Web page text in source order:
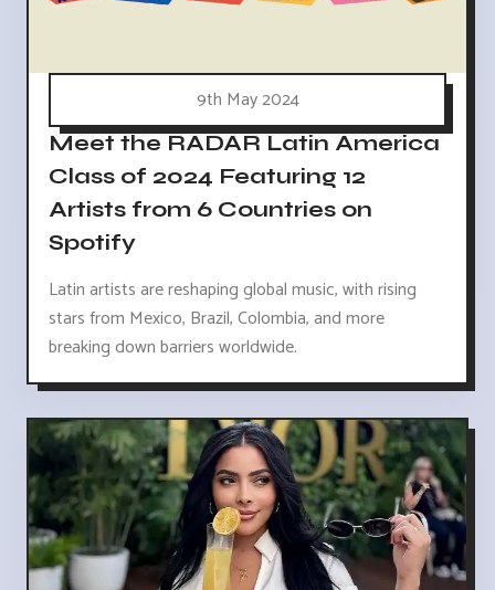
9th May 2024
Meet the RADAR Latin America
Class of 2024 Featuring 12
Artists from 6 Countries on
Spotify
Latin artists are reshaping global music, with rising
stars from Mexico, Brazil, Colombia, and more
breaking down barriers worldwide.